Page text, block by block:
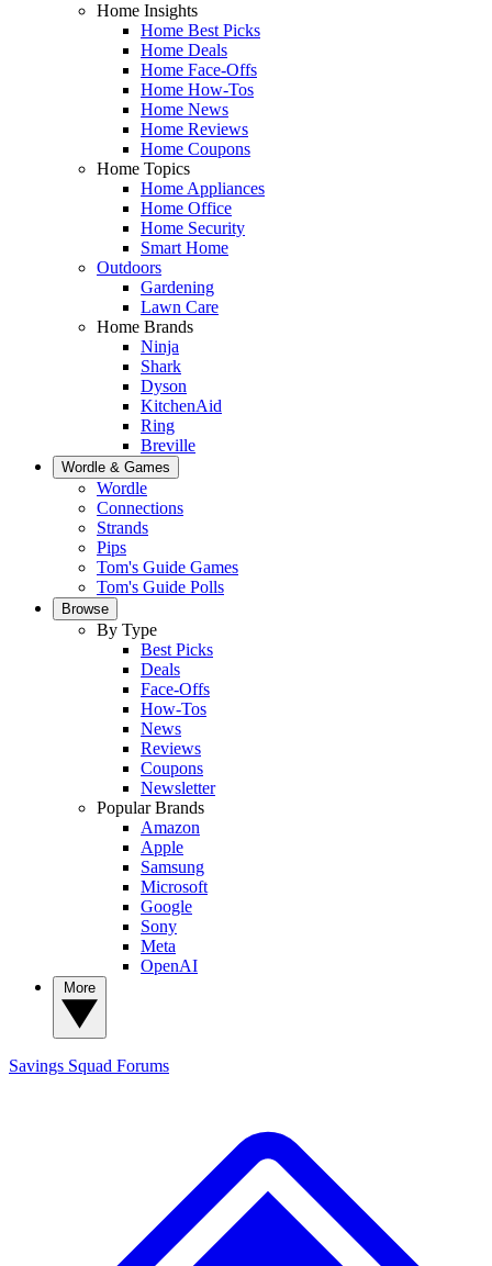
Home Insights
Home Best Picks
Home Deals
Home Face-Offs
Home How-Tos
Home News
Home Reviews
Home Coupons
Home Topics
Home Appliances
Home Office
Home Security
Smart Home
Outdoors
Gardening
Lawn Care
Home Brands
Ninja
Shark
Dyson
KitchenAid
Ring
Breville
Wordle & Games
Wordle
Connections
Strands
Pips
Tom's Guide Games
Tom's Guide Polls
Browse
By Type
Best Picks
Deals
Face-Offs
How-Tos
News
Reviews
Coupons
Newsletter
Popular Brands
Amazon
Apple
Samsung
Microsoft
Google
Sony
Meta
OpenAI
Savings Squad Forums